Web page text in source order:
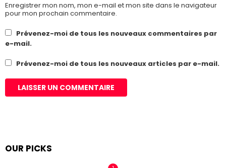
Enregistrer mon nom, mon e-mail et mon site dans le navigateur
pour mon prochain commentaire.
Prévenez-moi de tous les nouveaux commentaires par
e-mail.
Prévenez-moi de tous les nouveaux articles par e-mail.
OUR PICKS